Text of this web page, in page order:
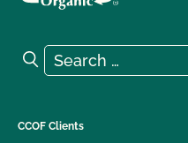
Search for:
Search
CCOF Clients